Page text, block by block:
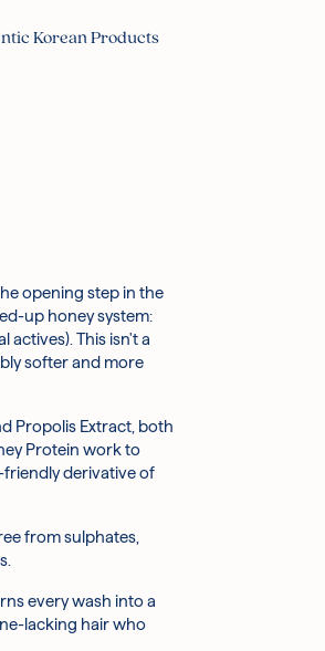
Korean Products
opening step in the
up honey system:
This isn't a
softer and more
Propolis Extract, both
Protein work to
derivative of
from sulphates,
every wash into a
lacking hair who
to visibly boost shine
reducing the
hair feeling plump,
up.
naturally derived